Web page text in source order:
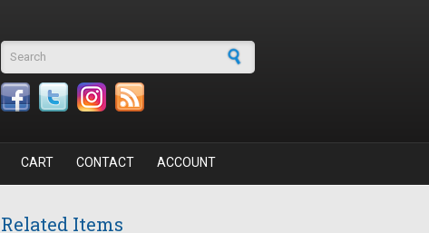
Search form
CART CONTACT ACCOUNT
Related Items